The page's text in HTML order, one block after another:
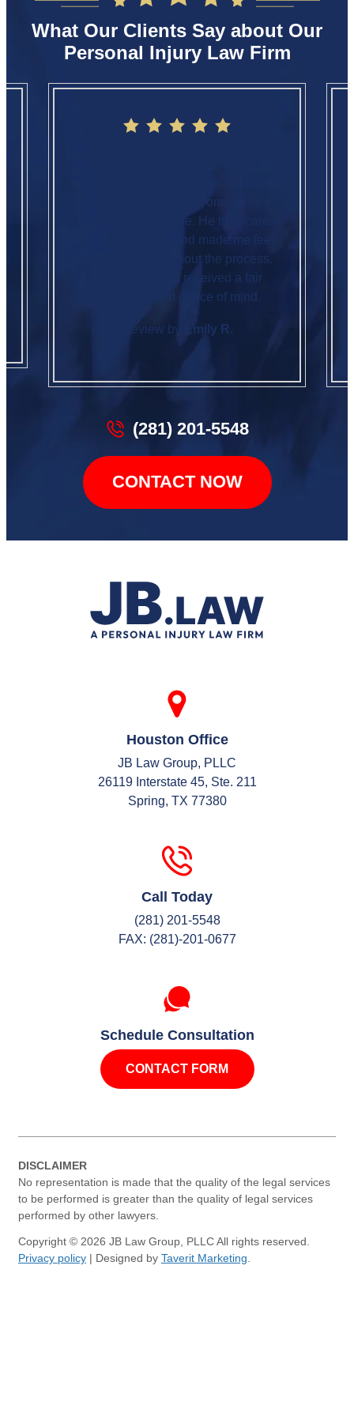
What Our Clients Say about Our
Personal Injury Law Firm
went above and beyond in my
personal injury case. He truly cares
about his clients and made me feel
supported throughout the process.
Thanks to him, I received a fair
settlement and peace of mind.
Review by Emily R.
(281) 201-5548
CONTACT NOW
Houston Office
JB Law Group, PLLC
26119 Interstate 45, Ste. 211
Spring, TX 77380
Call Today
(281) 201-5548
FAX: (281)-201-0677
Schedule Consultation
CONTACT FORM
DISCLAIMER
No representation is made that the quality of the legal services
to be performed is greater than the quality of legal services
performed by other lawyers.
Copyright © 2026 JB Law Group, PLLC All rights reserved.
Privacy policy | Designed by Taverit Marketing